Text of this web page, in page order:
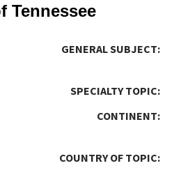
Tennessee
GENERAL SUBJECT:
SPECIALTY TOPIC:
CONTINENT:
COUNTRY OF TOPIC: